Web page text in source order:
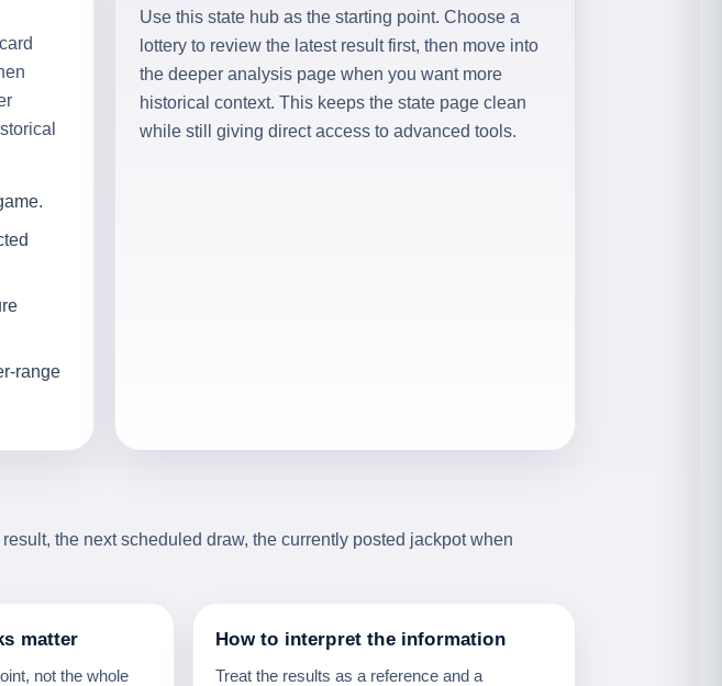
range
Use this state hub as the starting point. Choose a
lottery to review the latest result first, then move into
the deeper analysis page when you want more
historical context. This keeps the state page clean
while still giving direct access to advanced tools.
the next scheduled draw, the currently posted jackpot when
matter
not the whole
How to interpret the information
Treat the results as a reference and a